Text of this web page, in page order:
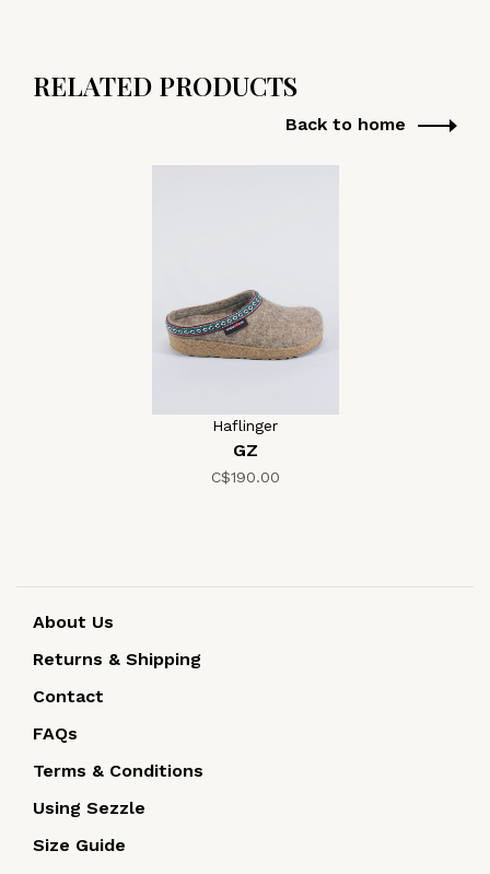
RELATED PRODUCTS
Back to home
Haflinger
GZ
C$190.00
About Us
Returns & Shipping
Contact
FAQs
Terms & Conditions
Using Sezzle
Size Guide